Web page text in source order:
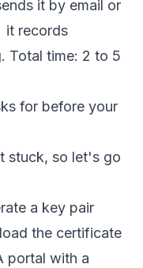
it by email or
it records
Total time: 2 to 5
for before your
stuck, so let's go
a key pair
the certificate
portal with a